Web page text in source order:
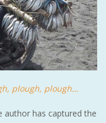
plough, plough…
author has captured the